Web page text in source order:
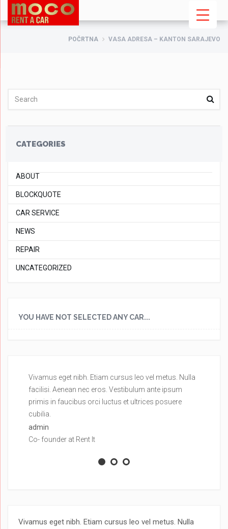
POČRTNA VASA ADRESA – KANTON SARAJEVO
CATEGORIES
ABOUT
BLOCKQUOTE
CAR SERVICE
NEWS
REPAIR
UNCATEGORIZED
YOU HAVE NOT SELECTED ANY CAR...
Vivamus eget nibh. Etiam cursus leo vel metus. Nulla
facilisi. Aenean nec eros. Vestibulum ante ipsum
primis in faucibus orci luctus et ultrices posuere
cubilia.
admin
Co- founder at Rent It
Vivamus eget nibh. Etiam cursus leo vel metus. Nulla